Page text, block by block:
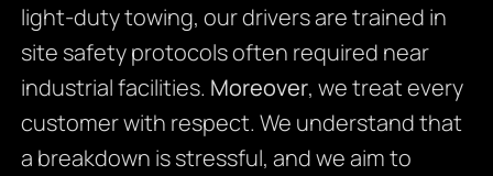
light-duty towing, our drivers are trained in
site safety protocols often required near
industrial facilities. Moreover, we treat every
customer with respect. We understand that
a breakdown is stressful, and we aim to